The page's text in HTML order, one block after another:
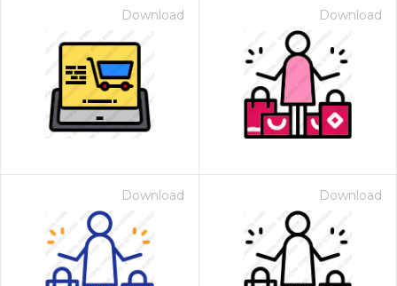
Download Download
Download Download